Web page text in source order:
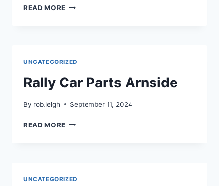
READ MORE
UNCATEGORIZED
Rally Car Parts Arnside
By rob.leigh September 11, 2024
READ MORE
UNCATEGORIZED